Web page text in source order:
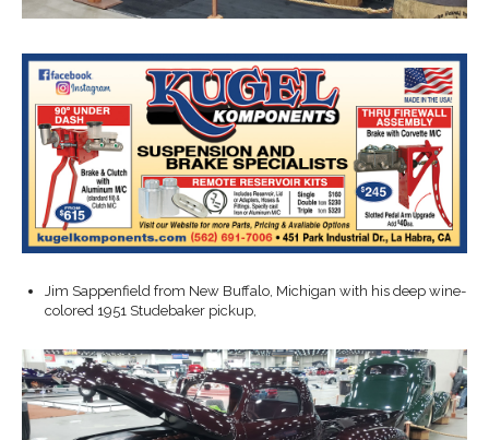
Jim Sappenfield from New Buffalo, Michigan with his deep wine-
colored 1951 Studebaker pickup,